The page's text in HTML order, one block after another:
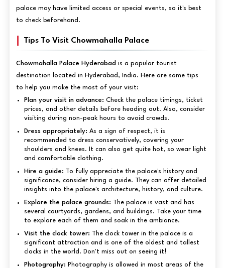
palace may have limited access or special events, so it's best
to check beforehand.
Tips To Visit Chowmahalla Palace
Chowmahalla Palace Hyderabad is a popular tourist
destination located in Hyderabad, India. Here are some tips
to help you make the most of your visit:
Plan your visit in advance: Check the palace timings, ticket
prices, and other details before heading out. Also, consider
visiting during non-peak hours to avoid crowds.
Dress appropriately: As a sign of respect, it is
recommended to dress conservatively, covering your
shoulders and knees. It can also get quite hot, so wear light
and comfortable clothing.
Hire a guide: To fully appreciate the palace's history and
significance, consider hiring a guide. They can offer detailed
insights into the palace's architecture, history, and culture.
Explore the palace grounds: The palace is vast and has
several courtyards, gardens, and buildings. Take your time
to explore each of them and soak in the ambiance.
Visit the clock tower: The clock tower in the palace is a
significant attraction and is one of the oldest and tallest
clocks in the world. Don't miss out on seeing it!
Photography: Photography is allowed in most areas of the